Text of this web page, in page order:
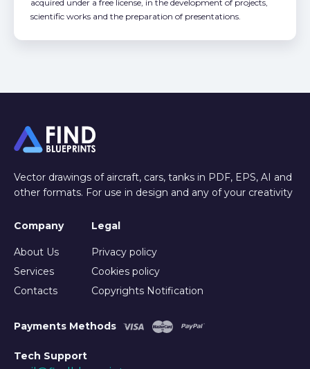
acquired under a free license, in the development of projects,
scientific works and the preparation of presentations.
Vector drawings of aircraft, cars, tanks in PDF, EPS, AI and
other formats. For use in design and any of your creativity
Company
About Us
Services
Contacts
Legal
Privacy policy
Cookies policy
Copyrights Notification
Payments Methods
Tech Support